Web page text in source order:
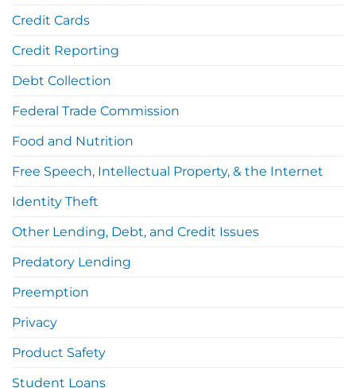
Credit Cards
Credit Reporting
Debt Collection
Federal Trade Commission
Food and Nutrition
Free Speech, Intellectual Property, & the Internet
Identity Theft
Other Lending, Debt, and Credit Issues
Predatory Lending
Preemption
Privacy
Product Safety
Student Loans